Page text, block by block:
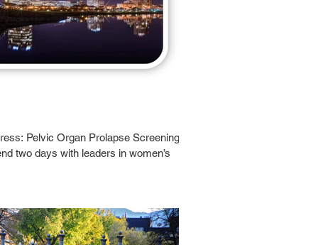
Pelvic Organ Prolapse Screening
two days with leaders in women’s